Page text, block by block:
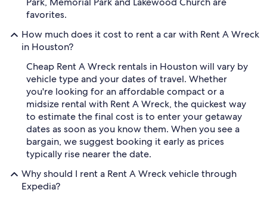
favorites.
How much does it cost to rent a car with Rent A Wreck
in Houston?
Cheap Rent A Wreck rentals in Houston will vary by
vehicle type and your dates of travel. Whether
you're looking for an affordable compact or a
midsize rental with Rent A Wreck, the quickest way
to estimate the final cost is to enter your getaway
dates as soon as you know them. When you see a
bargain, we suggest booking it early as prices
typically rise nearer the date.
Why should I rent a Rent A Wreck vehicle through
Expedia?